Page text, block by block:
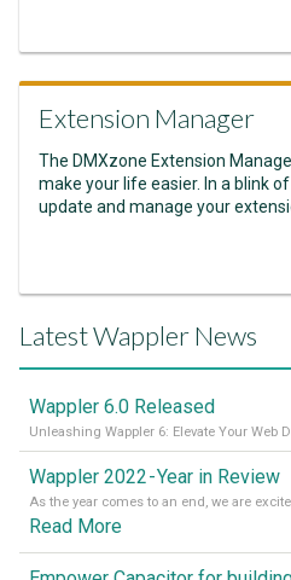
Extension Manager
The DMXzone Extension
make your life easier. In a blink
update and manage your
Latest Wappler News
Wappler 6.0 Released
Wappler 2022 - Year in Review
Read More